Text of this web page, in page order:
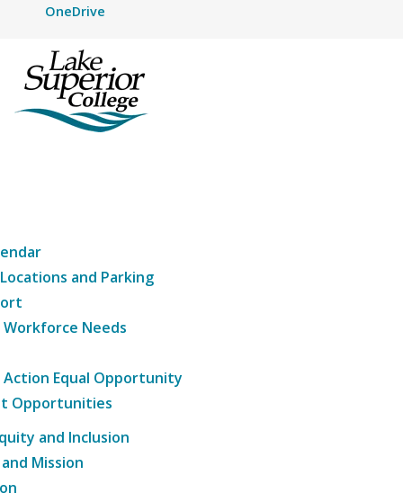
OneDrive
and Parking
Needs
Equal Opportunity
Opportunities
and Inclusion
Mission